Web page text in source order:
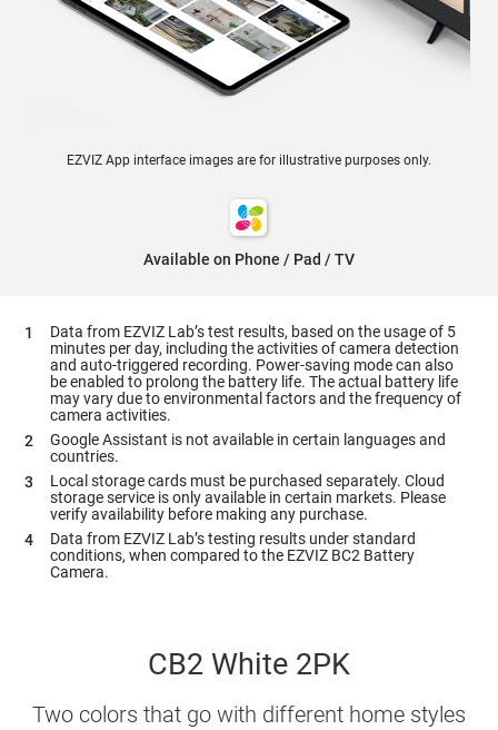
EZVIZ App interface images are for illustrative purposes only.
Available on Phone / Pad / TV
Data from EZVIZ Lab’s test results, based on the usage of 5
minutes per day, including the activities of camera detection
and auto-triggered recording. Power-saving mode can also
be enabled to prolong the battery life. The actual battery life
may vary due to environmental factors and the frequency of
camera activities.
Google Assistant is not available in certain languages and
countries.
Local storage cards must be purchased separately. Cloud
storage service is only available in certain markets. Please
verify availability before making any purchase.
Data from EZVIZ Lab’s testing results under standard
conditions, when compared to the EZVIZ BC2 Battery
Camera.
CB2 White 2PK
Two colors that go with different home styles